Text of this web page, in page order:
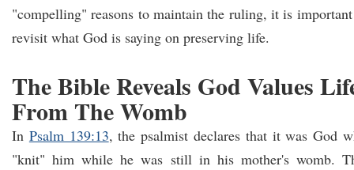
"compelling" reasons to maintain the ruling, it is
revisit what God is saying on preserving life.
The Bible Reveals God Values
From The Womb
In Psalm 139:13, the psalmist declares that it was God
"knit" him while he was still in his mother's womb.